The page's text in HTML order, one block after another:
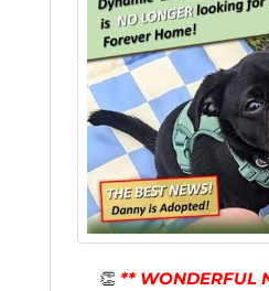
👏 ** WONDERFUL